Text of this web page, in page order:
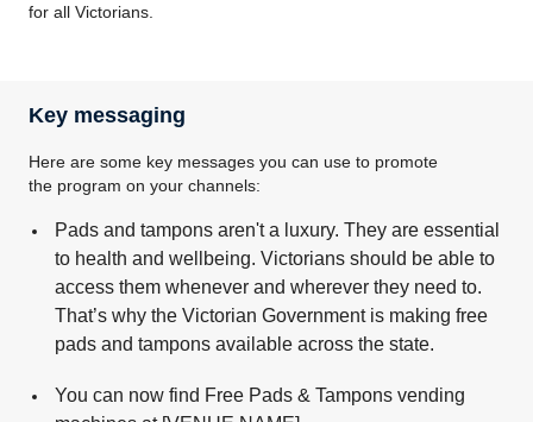
for all Victorians.
Key messaging
Here are some key messages you can use to promote
the program on your channels:
Pads and tampons aren't a luxury. They are essential
to health and wellbeing. Victorians should be able to
access them whenever and wherever they need to.
That’s why the Victorian Government is making free
pads and tampons available across the state.
You can now find Free Pads & Tampons vending